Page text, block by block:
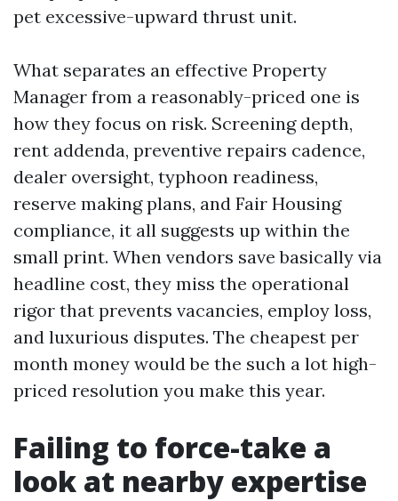
pet excessive-upward thrust unit.
What separates an effective Property
Manager from a reasonably-priced one is
how they focus on risk. Screening depth,
rent addenda, preventive repairs cadence,
dealer oversight, typhoon readiness,
reserve making plans, and Fair Housing
compliance, it all suggests up within the
small print. When vendors save basically via
headline cost, they miss the operational
rigor that prevents vacancies, employ loss,
and luxurious disputes. The cheapest per
month money would be the such a lot high-
priced resolution you make this year.
Failing to force-take a
look at nearby expertise